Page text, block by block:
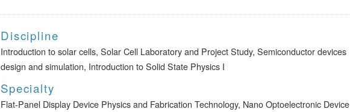
Discipline
Introduction to solar cells, Solar Cell Laboratory and Project Study, Semiconductor devices
design and simulation, Introduction to Solid State Physics I
Specialty
Flat-Panel Display Device Physics and Fabrication Technology, Nano Optoelectronic Device